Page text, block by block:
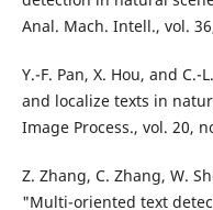
Anal. Mach. Intell., vol.
Y.-F. Pan, X. Hou, and
and localize texts in
Image Process., vol. 20,
Z. Zhang, C. Zhang, W.
"Multi-oriented text